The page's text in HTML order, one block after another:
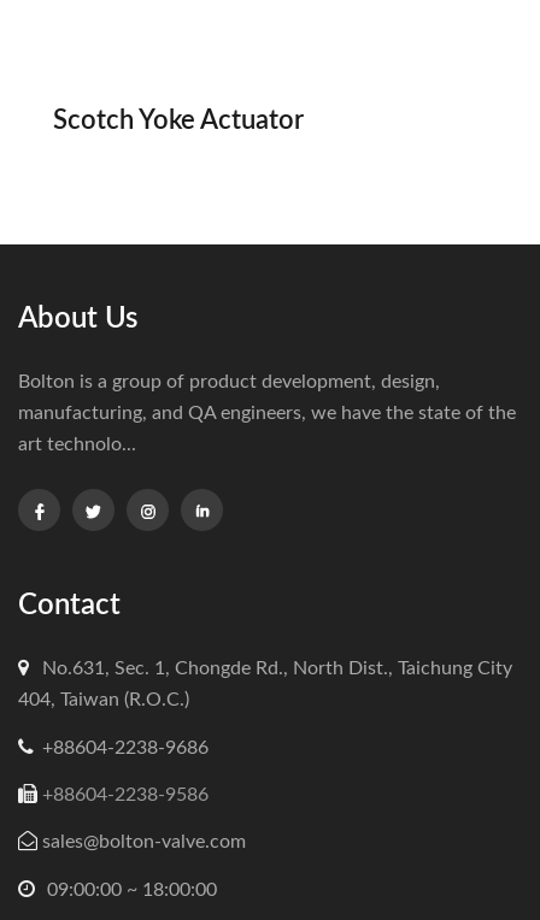
Scotch Yoke Actuator
About Us
Bolton is a group of product development, design,
manufacturing, and QA engineers, we have the state of the
art technolo...
Contact
No.631, Sec. 1, Chongde Rd., North Dist., Taichung City
404, Taiwan (R.O.C.)
+88604-2238-9686
+88604-2238-9586
sales@bolton-valve.com
09:00:00 ~ 18:00:00